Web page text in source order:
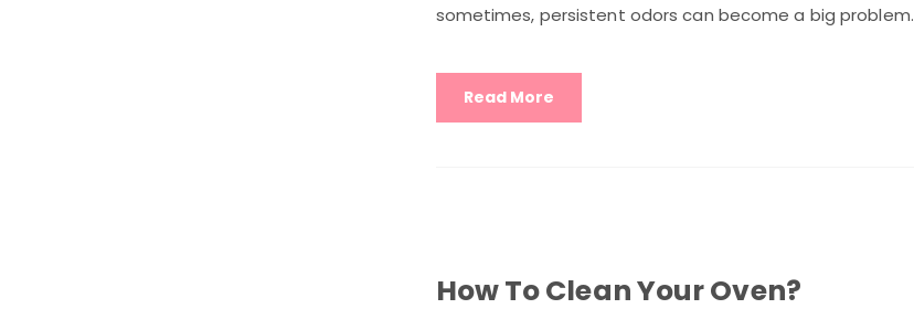
sometimes, persistent odors can become a big problem.
Read More
How To Clean Your Oven?